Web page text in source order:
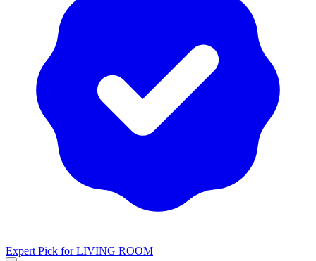
Expert Pick forLIVING ROOM